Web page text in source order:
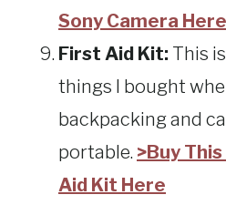
Sony Camera Here
First Aid Kit: This
things I bought
backpacking and
portable. >Buy
Aid Kit Here